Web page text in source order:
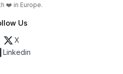
❤️ in Europe.
Us
X
Linkedin